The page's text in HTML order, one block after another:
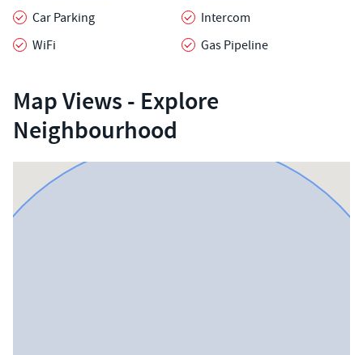
Car Parking
Intercom
WiFi
Gas Pipeline
Map Views - Explore
Neighbourhood